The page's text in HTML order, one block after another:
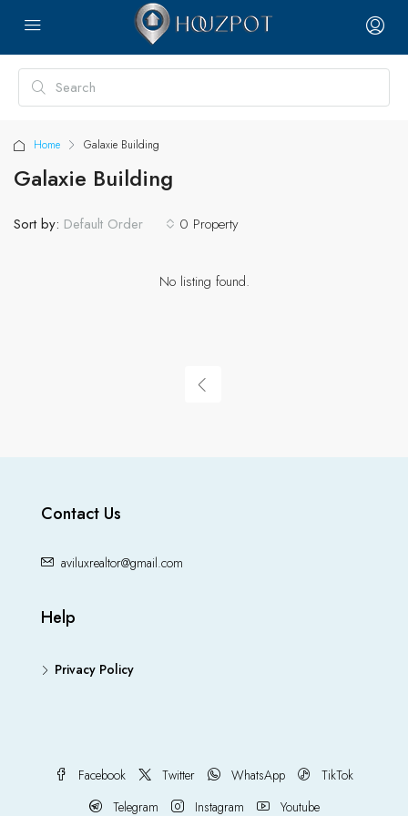
Home Galaxie Building
Galaxie Building
0 Property
Sort by: Default Order
No listing found.
Contact Us
aviluxrealtor@gmail.com
Help
Privacy Policy
Facebook Twitter WhatsApp
TikTok
Telegram
Instagram Youtube